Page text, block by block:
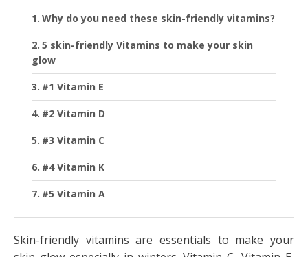
Why do you need these skin-friendly vitamins?
5 skin-friendly Vitamins to make your skin
glow
#1 Vitamin E
#2 Vitamin D
#3 Vitamin C
#4 Vitamin K
#5 Vitamin A
Skin-friendly vitamins are essentials to make your